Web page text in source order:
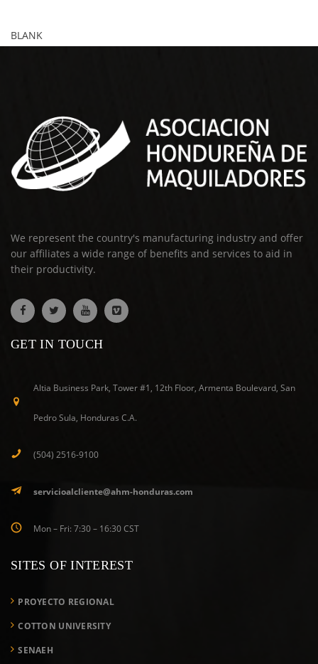
BLANK
We represent the country's manufacturing industry and offer
our affiliates a wide range of benefits and services to aid in
their productivity.
GET IN TOUCH
Altia Business Park, Tower #1, 12th Floor, Armenta Boulevard, San
Pedro Sula, Honduras C.A.
(504) 2516-9100
servicioalcliente@ahm-honduras.com
Mon – Fri: 7:30 – 16:30 CST
SITES OF INTEREST
PROYECTO REGIONAL
COTTON UNIVERSITY
SENAEH